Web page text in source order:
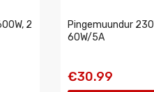
2
Pingemuundur
60W/5A
€30.99